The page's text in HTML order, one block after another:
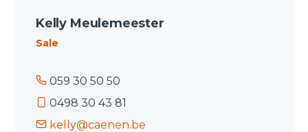
Kelly Meulemeester
Sale
059 30 50 50
0498 30 43 81
kelly@caenen.be